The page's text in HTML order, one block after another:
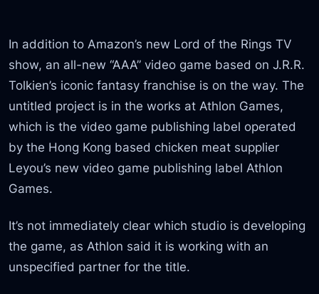
In addition to Amazon’s new Lord of the Rings TV
show, an all-new “AAA” video game based on J.R.R.
Tolkien’s iconic fantasy franchise is on the way. The
untitled project is in the works at Athlon Games,
which is the video game publishing label operated
by the Hong Kong based chicken meat supplier
Leyou’s new video game publishing label Athlon
Games.
It’s not immediately clear which studio is developing
the game, as Athlon said it is working with an
unspecified partner for the title.